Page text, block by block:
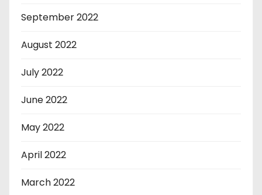
September 2022
August 2022
July 2022
June 2022
May 2022
April 2022
March 2022